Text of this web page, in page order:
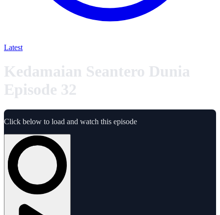
Latest
Kedamaian Seantero Dunia
Episode 32
Click below to load and watch this episode